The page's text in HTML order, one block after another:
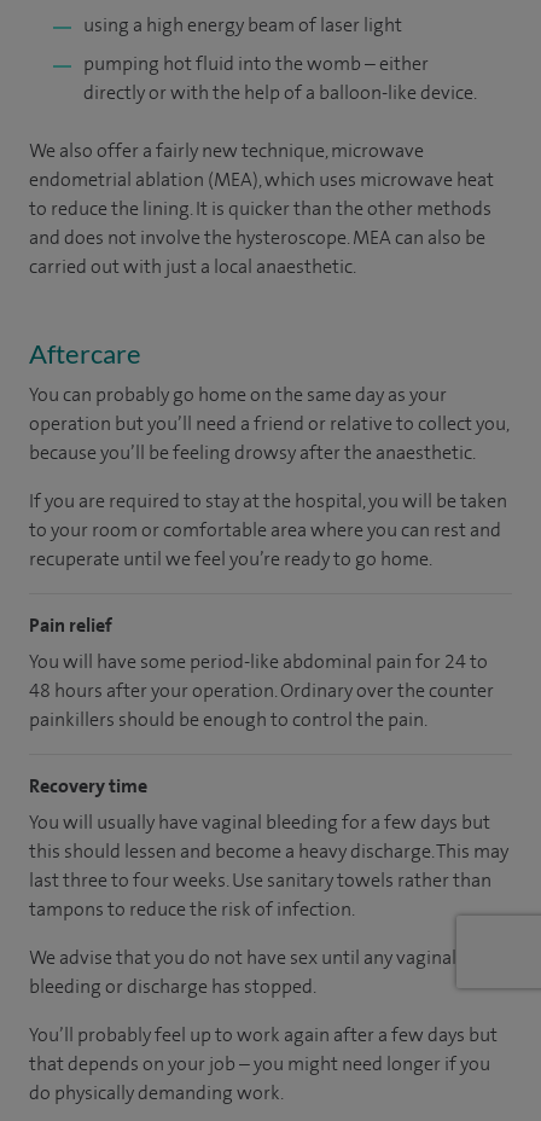
using a high energy beam of laser light
pumping hot fluid into the womb – either
directly or with the help of a balloon-like device.
We also offer a fairly new technique, microwave
endometrial ablation (MEA), which uses microwave heat
to reduce the lining. It is quicker than the other methods
and does not involve the hysteroscope. MEA can also be
carried out with just a local anaesthetic.
Aftercare
You can probably go home on the same day as your
operation but you’ll need a friend or relative to collect you,
because you’ll be feeling drowsy after the anaesthetic.
If you are required to stay at the hospital, you will be taken
to your roomorcomfortable areawhere you can rest and
recuperate untilwe feelyou’re readyto go home.
Pain relief
You will have some period-like abdominal pain for 24 to
48 hours after your operation. Ordinary over the counter
painkillers should be enough to control the pain.
Recovery time
You will usually have vaginal bleeding for a few days but
this should lessen and become a heavy discharge. This may
last three to four weeks. Use sanitary towels rather than
tampons to reduce the risk of infection.
We advise that you do not have sex until any vaginal
bleeding or discharge has stopped.
You’ll probably feel up to work again after a few days but
that depends on your job – you might need longer if you
do physically demanding work.